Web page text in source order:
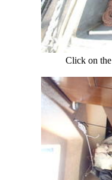
Click on